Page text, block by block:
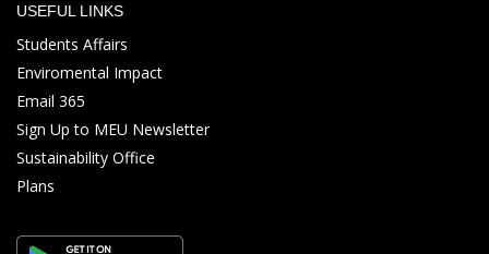
USEFUL LINKS
Students Affairs
Enviromental Impact
Email 365
Sign Up to MEU Newsletter
Sustainability Office
Plans